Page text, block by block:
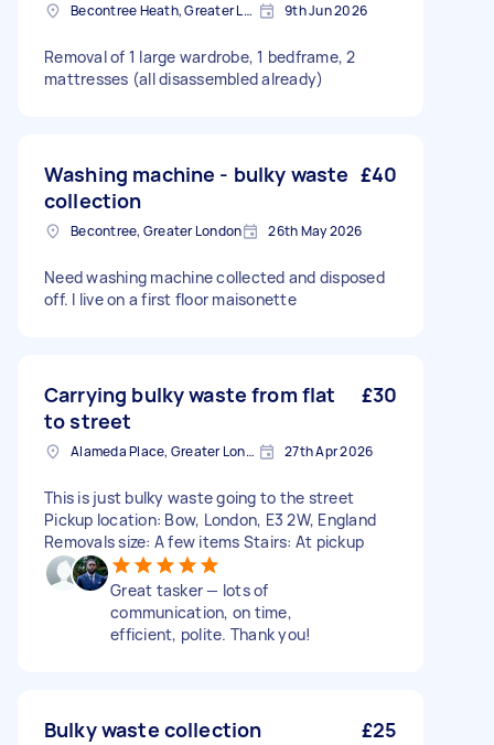
Becontree Heath, Greater London, RM8 9th Jun 2026
Removal of 1 large wardrobe, 1 bedframe, 2
mattresses (all disassembled already)
Washing machine - bulky waste
collection
£40
Becontree, Greater London 26th May 2026
Need washing machine collected and disposed
off. I live on a first floor maisonette
Carrying bulky waste from flat
to street
£30
Alameda Place, Greater London 27th Apr 2026
This is just bulky waste going to the street
Pickup location: Bow, London, E3 2W, England
Removals size: A few items Stairs: At pickup
Great tasker — lots of
communication, on time,
efficient, polite. Thank you!
Bulky waste collection £25